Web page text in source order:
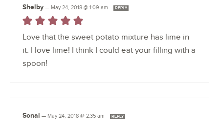
Shelby — May 24, 2018 @ 1:09 am REPLY
Love that the sweet potato mixture has lime in
it. I love lime! I think I could eat your filling with a
spoon!
Sonal — May 24, 2018 @ 2:35 am REPLY